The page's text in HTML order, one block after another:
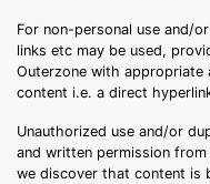
For non-personal use and/
links etc may be used,
Outerzone with
content i.e. a direct
Unauthorized use and/or
and written permission
we discover that content is